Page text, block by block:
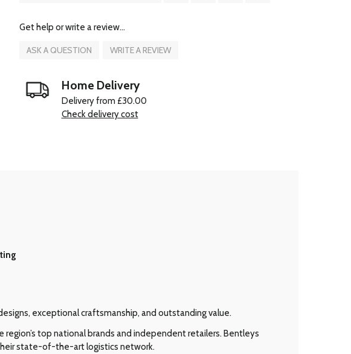
Get help or write a review...
ASK A QUESTION WRITE A REVIEW
Home Delivery
Delivery from £30.00
Check delivery cost
exceptional craftsmanship, and outstanding value.
top national brands and independent retailers. Bentleys
state-of-the-art logistics network.